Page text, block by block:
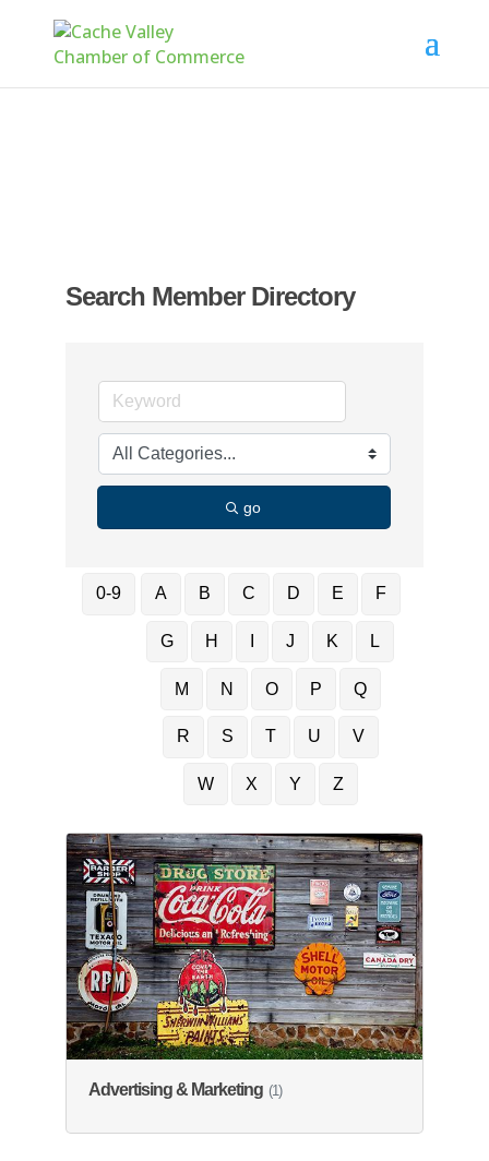
Search Member Directory
go
0-9 A B C D E F
G H J K L
M N O P Q
R S T U V
W X Y Z
Advertising & Marketing (1)